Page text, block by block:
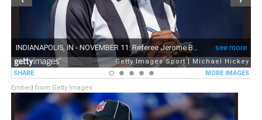
Embed from Getty Images